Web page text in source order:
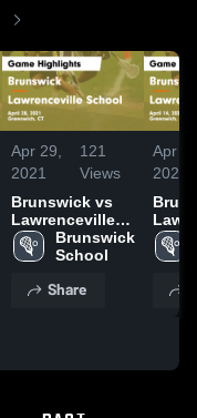
Apr 29,
2021
121
Views
Brunswick vs
Lawrenceville
School Game
Highlights -
Brunswick
School
Share
Apr
2021